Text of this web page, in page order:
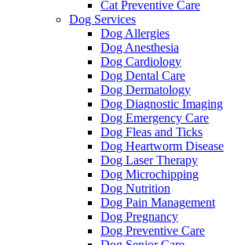
Cat Preventive Care
Dog Services
Dog Allergies
Dog Anesthesia
Dog Cardiology
Dog Dental Care
Dog Dermatology
Dog Diagnostic Imaging
Dog Emergency Care
Dog Fleas and Ticks
Dog Heartworm Disease
Dog Laser Therapy
Dog Microchipping
Dog Nutrition
Dog Pain Management
Dog Pregnancy
Dog Preventive Care